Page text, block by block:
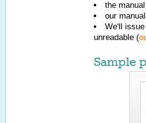
the
our
We'll
unreadable (
Sample